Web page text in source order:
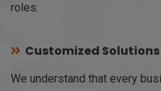
roles.
Customized Solutions
We understand that every